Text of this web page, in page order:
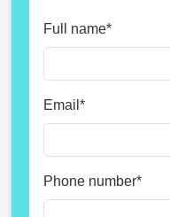
Full name*
Email *
Phone number*